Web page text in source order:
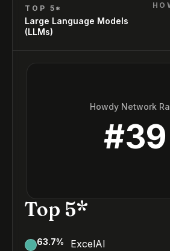
TOP 5*
Large Language Models
(LLMs)
Howdy Network
#39
Top 5*
63.7% ExcelAI